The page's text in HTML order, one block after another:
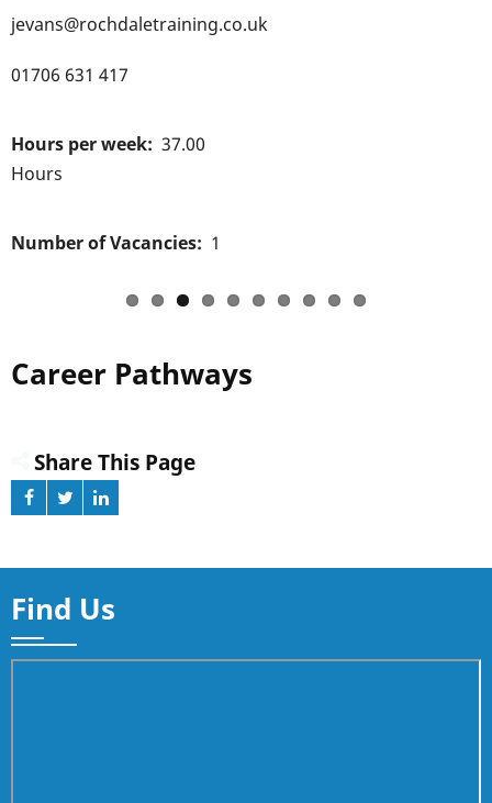
jevans@rochdaletraining.co.uk
01706 631 417
Hours per week 37.00
Hours
Number of Vacancies 1
Career Pathways
Share This Page
Find Us